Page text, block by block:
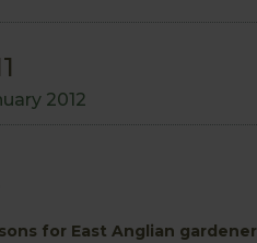
2012
for East Anglian